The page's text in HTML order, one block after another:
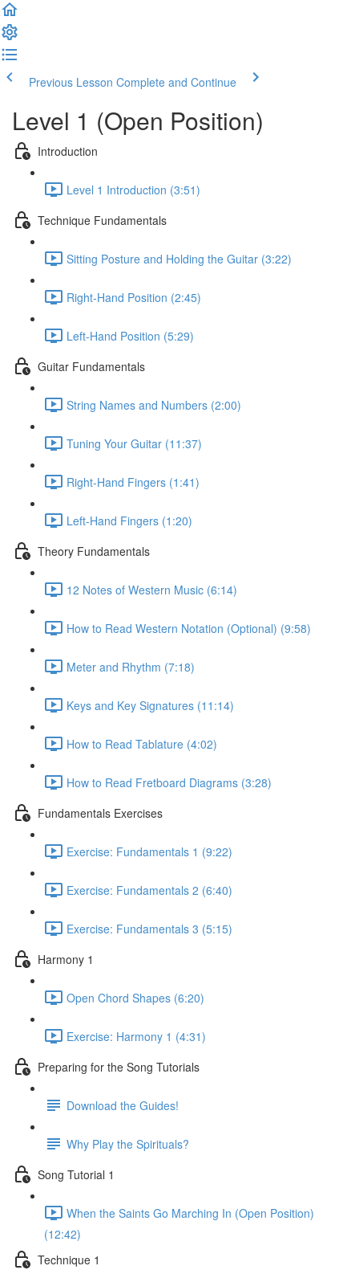
Previous Lesson Complete and Continue
Level 1 (Open Position)
Introduction
Level 1 Introduction (3:51)
Technique Fundamentals
Sitting Posture and Holding the Guitar (3:22)
Right-Hand Position (2:45)
Left-Hand Position (5:29)
Guitar Fundamentals
String Names and Numbers (2:00)
Tuning Your Guitar (11:37)
Right-Hand Fingers (1:41)
Left-Hand Fingers (1:20)
Theory Fundamentals
12 Notes of Western Music (6:14)
How to Read Western Notation (Optional) (9:58)
Meter and Rhythm (7:18)
Keys and Key Signatures (11:14)
How to Read Tablature (4:02)
How to Read Fretboard Diagrams (3:28)
Fundamentals Exercises
Exercise: Fundamentals 1 (9:22)
Exercise: Fundamentals 2 (6:40)
Exercise: Fundamentals 3 (5:15)
Harmony 1
Open Chord Shapes (6:20)
Exercise: Harmony 1 (4:31)
Preparing for the Song Tutorials
Download the Guides!
Why Play the Spirituals?
Song Tutorial 1
When the Saints Go Marching In (Open Position)
(12:42)
Technique 1